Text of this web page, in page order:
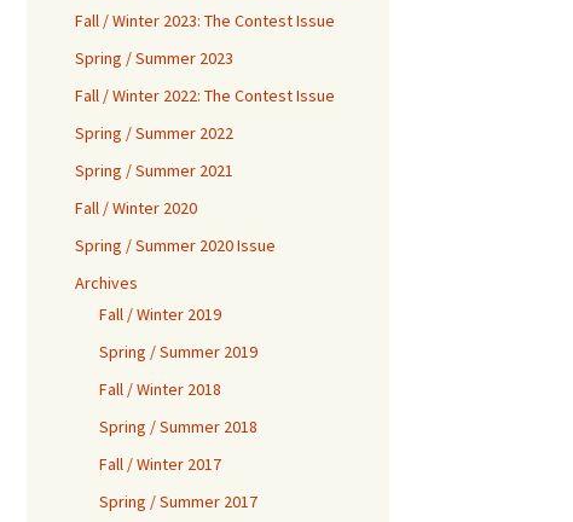
Fall / Winter 2023: The Contest Issue
Spring / Summer 2023
Fall / Winter 2022: The Contest Issue
Spring / Summer 2022
Spring / Summer 2021
Fall / Winter 2020
Spring / Summer 2020 Issue
Archives
Fall / Winter 2019
Spring / Summer 2019
Fall / Winter 2018
Spring / Summer 2018
Fall / Winter 2017
Spring / Summer 2017